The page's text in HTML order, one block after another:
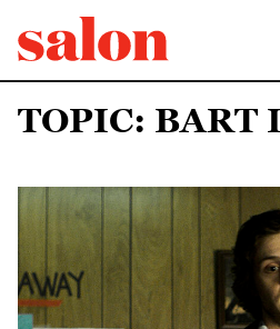
TOPIC: BART